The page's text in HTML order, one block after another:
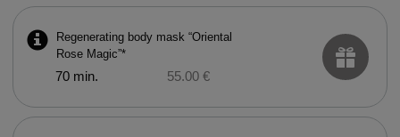
Regenerating body mask “Oriental
Rose Magic”*
70 min. 55.00 €